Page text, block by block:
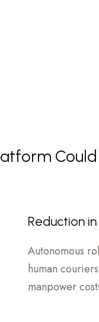
Reduction
Autonomous
human
manpower